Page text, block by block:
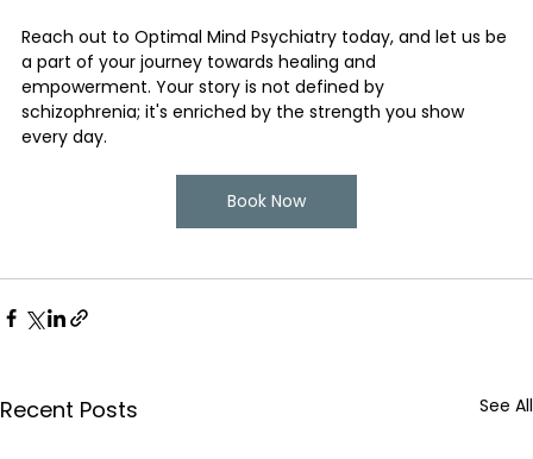
Reach out to Optimal Mind Psychiatry today, and let us be
a part of your journey towards healing and
empowerment. Your story is not defined by
schizophrenia; it's enriched by the strength you show
every day.
Book Now
Recent Posts See All